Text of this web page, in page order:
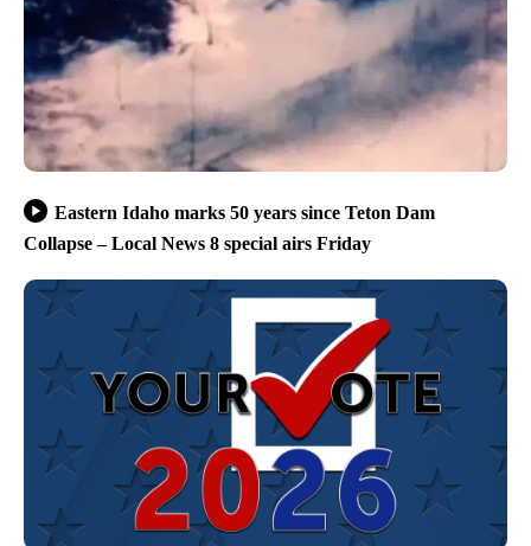
Eastern Idaho marks 50 years since Teton Dam
Collapse – Local News 8 special airs Friday